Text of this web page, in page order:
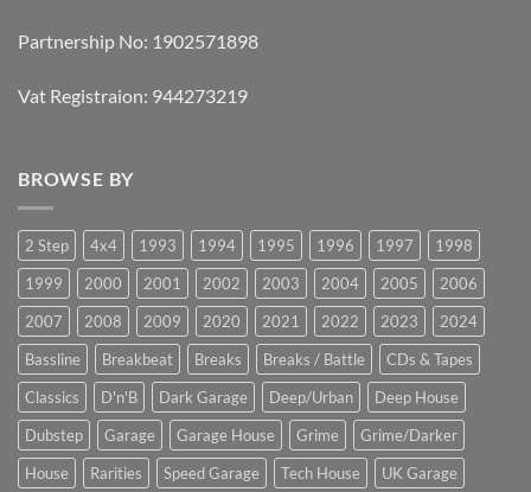
Partnership No: 1902571898
Vat Registraion: 944273219
BROWSE BY
2 Step 4x4 1993 1994 1995 1996 1997
1998
1999
2000 2001 2002 2003 2004 2005
2006
2007
2008 2009 2020 2021 2022 2023
2024
Bassline
Breakbeat Breaks Breaks / Battle
CDs & Tapes
Classics
D'n'B Dark Garage Deep/Urban
Deep House
Dubstep
Garage Garage House Grime
Grime/Darker
House
Rarities Speed Garage Tech House UK Garage